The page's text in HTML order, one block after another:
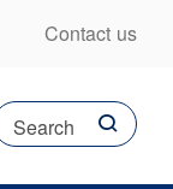
Contact us
Search